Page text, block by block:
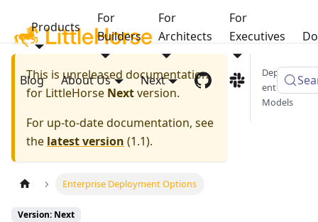
Products
For
Builders
For
Architects
For
Executives
Blog About Us Next
This is unreleased documentation
for LittleHorse Nextversion.
For up-to-date documentation, see
the latest version (1.1).
Enterprise Deployment Options
Version: Next
Deploym
ent
Models